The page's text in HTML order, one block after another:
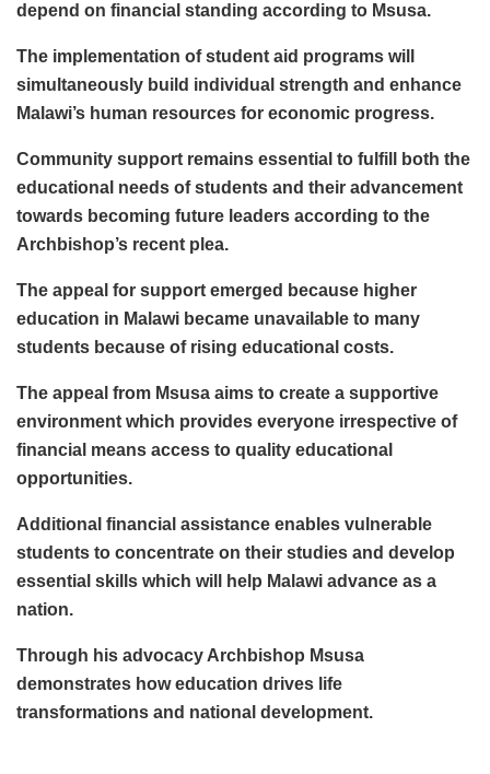
depend on financial standing according to Msusa.
The implementation of student aid programs will
simultaneously build individual strength and enhance
Malawi’s human resources for economic progress.
Community support remains essential to fulfill both the
educational needs of students and their advancement
towards becoming future leaders according to the
Archbishop’s recent plea.
The appeal for support emerged because higher
education in Malawi became unavailable to many
students because of rising educational costs.
The appeal from Msusa aims to create a supportive
environment which provides everyone irrespective of
financial means access to quality educational
opportunities.
Additional financial assistance enables vulnerable
students to concentrate on their studies and develop
essential skills which will help Malawi advance as a
nation.
Through his advocacy Archbishop Msusa
demonstrates how education drives life
transformations and national development.